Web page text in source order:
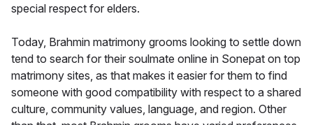
special respect for elders.
Today, Brahmin matrimony grooms looking to settle down
tend to search for their soulmate online in Sonepat on top
matrimony sites, as that makes it easier for them to find
someone with good compatibility with respect to a shared
culture, community values, language, and region. Other